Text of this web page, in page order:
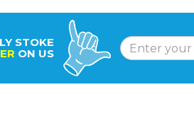
STOKE
ON US